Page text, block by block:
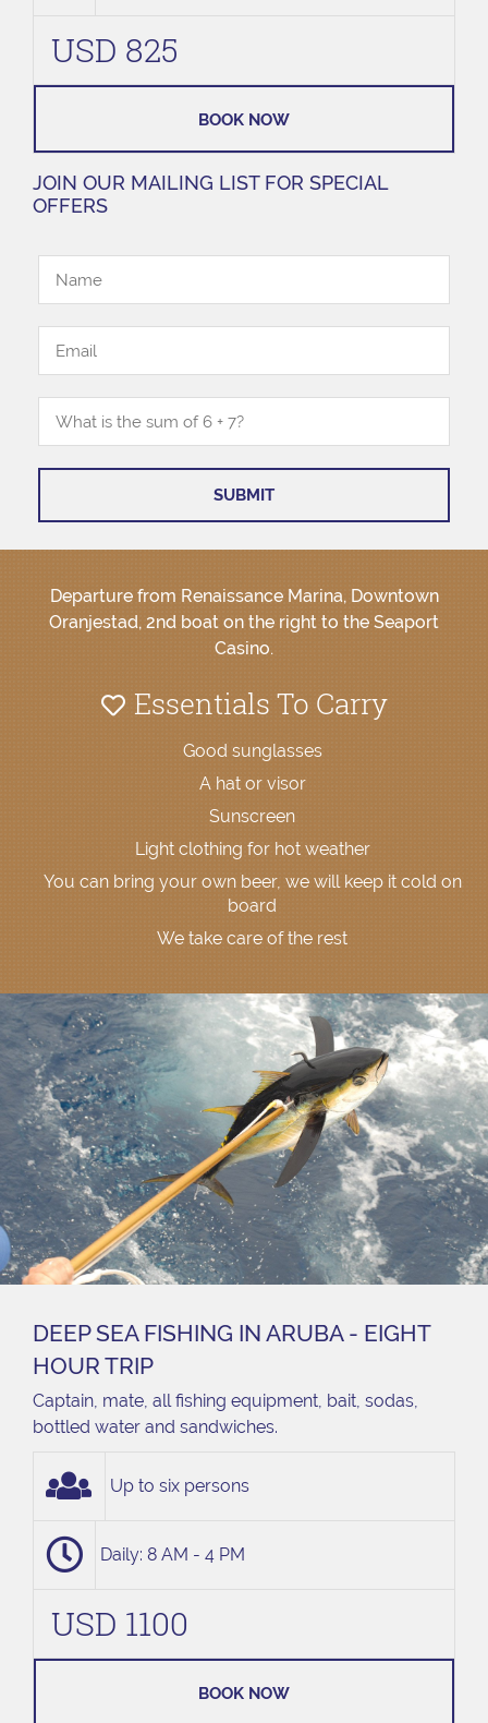
USD 825
BOOK NOW
JOIN OUR MAILING LIST FOR SPECIAL
OFFERS
Departure from Renaissance Marina, Downtown
Oranjestad, 2nd boat on the right to the Seaport
Casino.
Essentials To Carry
Good sunglasses
A hat or visor
Sunscreen
Light clothing for hot weather
You can bring your own beer, we will keep it cold on
board
We take care of the rest
DEEP SEA FISHING IN ARUBA - EIGHT
HOUR TRIP
Captain, mate, all fishing equipment, bait, sodas,
bottled water and sandwiches.
Up to six persons
Daily: 8 AM - 4 PM
USD 1100
BOOK NOW